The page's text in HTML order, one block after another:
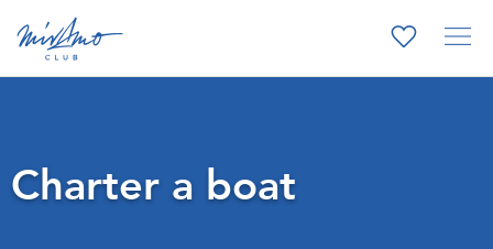
Charter a boat